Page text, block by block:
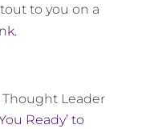
to you on a
Leader
Ready’ to